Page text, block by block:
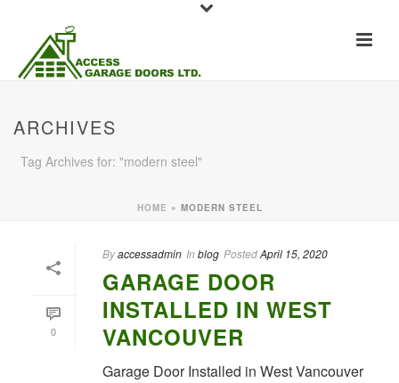
ARCHIVES
Tag Archives for: "modern steel"
HOME » MODERN STEEL
0
Byaccessadmin In blog PostedApril 15, 2020
GARAGE DOOR
INSTALLED IN WEST
VANCOUVER
Garage Door Installed in West Vancouver